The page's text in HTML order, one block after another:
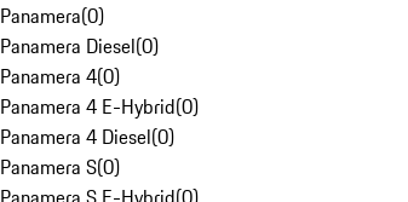
Panamera(0)
Panamera Diesel(0)
Panamera 4(0)
Panamera 4 E-Hybrid(0)
Panamera 4 Diesel(0)
Panamera S(0)